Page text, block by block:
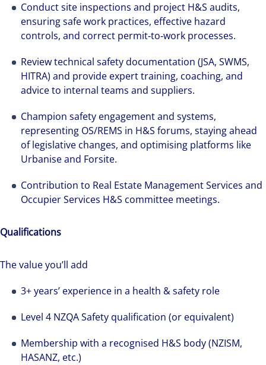
Conduct site inspections and project H&S audits,
ensuring safe work practices, effective hazard
controls, and correct permit‑to‑work processes.
Review technical safety documentation (JSA, SWMS,
HITRA) and provide expert training, coaching, and
advice to internal teams and suppliers.
Champion safety engagement and systems,
representing OS/REMS in H&S forums, staying ahead
of legislative changes, and optimising platforms like
Urbanise and Forsite.
Contribution to Real Estate Management Services and
Occupier Services H&S committee meetings.
Qualifications
The value you’ll add
3+ years’ experience in a health & safety role
Level 4 NZQA Safety qualification (or equivalent)
Membership with a recognised H&S body (NZISM,
HASANZ, etc.)
The world is evolving and so are our clients'
needs. Colliers is a leading diversified
management firm that is expert-led and